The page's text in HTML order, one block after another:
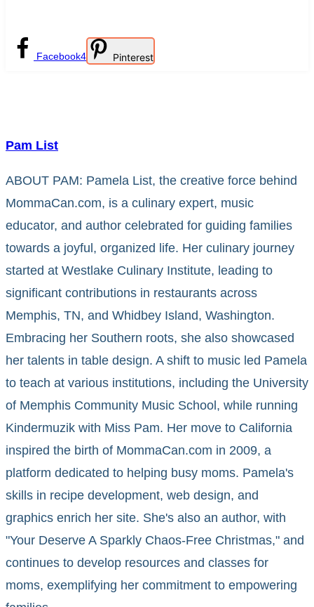
Facebook4 Pinterest
Pam List
ABOUT PAM: Pamela List, the creative force behind
MommaCan.com, is a culinary expert, music
educator, and author celebrated for guiding families
towards a joyful, organized life. Her culinary journey
started at Westlake Culinary Institute, leading to
significant contributions in restaurants across
Memphis, TN, and Whidbey Island, Washington.
Embracing her Southern roots, she also showcased
her talents in table design. A shift to music led Pamela
to teach at various institutions, including the University
of Memphis Community Music School, while running
Kindermuzik with Miss Pam. Her move to California
inspired the birth of MommaCan.com in 2009, a
platform dedicated to helping busy moms. Pamela's
skills in recipe development, web design, and
graphics enrich her site. She's also an author, with
"Your Deserve A Sparkly Chaos-Free Christmas," and
continues to develop resources and classes for
moms, exemplifying her commitment to empowering